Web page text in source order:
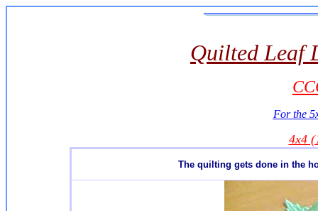
Quilted Leaf
For the
4x4
The quilting gets done in the